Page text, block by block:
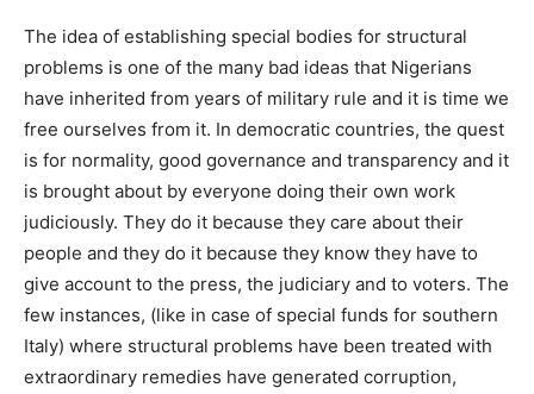
The idea of establishing special bodies for structural
problems is one of the many bad ideas that Nigerians
have inherited from years of military rule and it is time we
free ourselves from it. In democratic countries, the quest
is for normality, good governance and transparency and it
is brought about by everyone doing their own work
judiciously. They do it because they care about their
people and they do it because they know they have to
give account to the press, the judiciary and to voters. The
few instances, (like in case of special funds for southern
Italy) where structural problems have been treated with
extraordinary remedies have generated corruption,